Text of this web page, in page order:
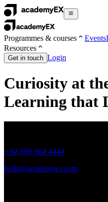
Programmes & courses Events
Resources
Get in touch Login
Curiosity at
Learning that
+64 (09) 964 4444
hello@academyex.com